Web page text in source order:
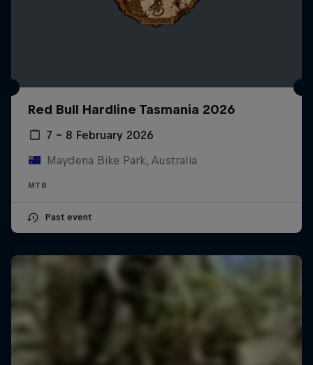
Red Bull Hardline Tasmania 2026
7 – 8 February 2026
Maydena Bike Park, Australia
MTB
Past event